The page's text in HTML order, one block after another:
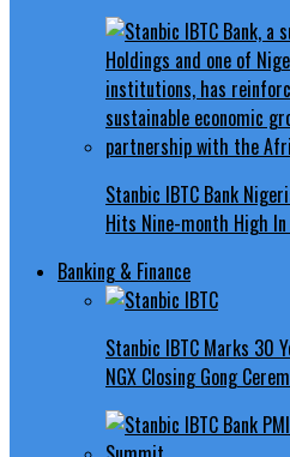
Stanbic IBTC Bank
Hits Nine-month High In
Banking & Finance
Stanbic IBTC Marks 30
NGX Closing Gong